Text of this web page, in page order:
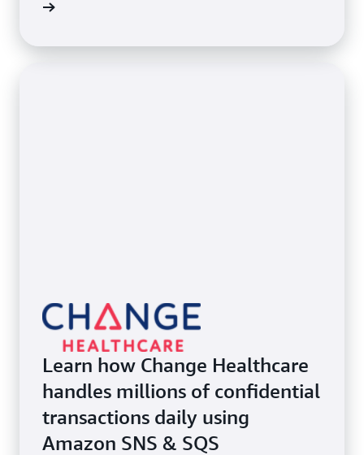
Learn how Change Healthcare
handles millions of confidential
transactions daily using
Amazon SNS & SQS